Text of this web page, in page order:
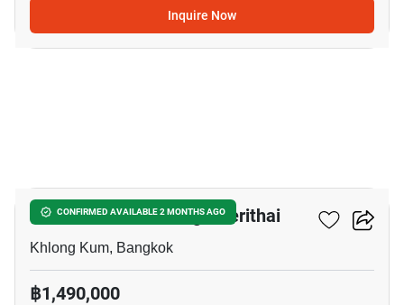
Inquire Now
CONFIRMED AVAILABLE 2 MONTHS AGO
Unio Ramkhamhaeng - Serithai
Khlong Kum, Bangkok
฿1,490,000